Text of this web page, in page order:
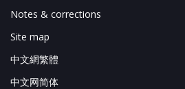
Notes & corrections
Site map
中文網繁體
中文网简体